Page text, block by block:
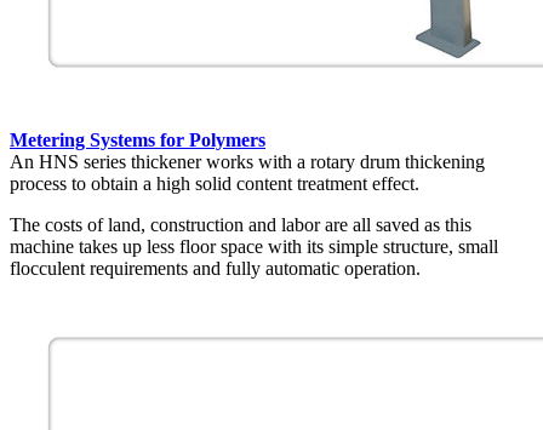
Metering Systems for Polymers
An HNS series thickener works with a rotary drum thickening
process to obtain a high solid content treatment effect.
The costs of land, construction and labor are all saved as this
machine takes up less floor space with its simple structure, small
flocculent requirements and fully automatic operation.